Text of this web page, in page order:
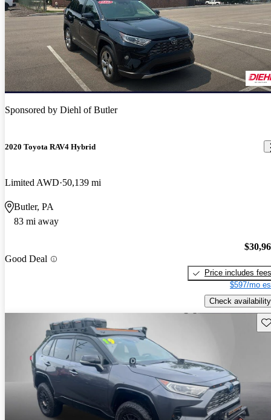
Sponsored by Diehl of Butler
2020 Toyota RAV4 Hybrid
Limited AWD 50,139 mi
Butler, PA
83 mi away
Good Deal
Price includes fees
$597/mo
Check availability